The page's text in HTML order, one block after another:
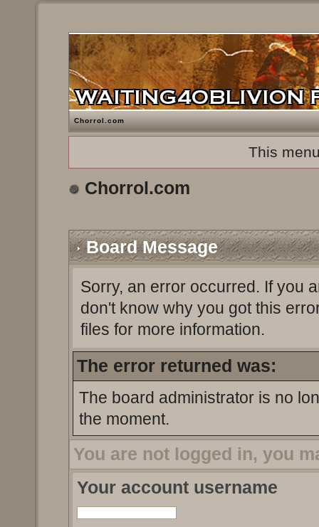
Chorrol.com
This
Chorrol.com
Board Message
Sorry, an error occurred. If you
don't know why you got this
files for more information.
The error returned was:
The board administrator is no
the moment.
You are not logged in, you
Your account username